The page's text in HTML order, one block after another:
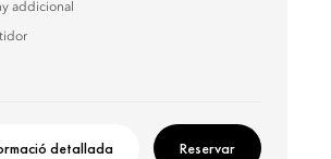
addicional
detallada Reservar